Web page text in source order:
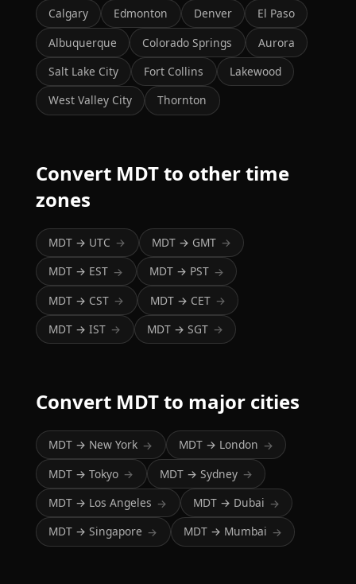
Calgary Edmonton Denver
El Paso
Albuquerque
Colorado Springs
Aurora
Salt Lake City
Fort Collins
Lakewood
West Valley City
Thornton
Convert MDT to other time
zones
MDT → UTC → MDT → GMT →
MDT → EST → MDT → PST →
MDT → CST → MDT → CET →
MDT → IST → MDT → SGT →
Convert MDT to major cities
MDT → New York → MDT → London →
MDT → Tokyo → MDT → Sydney →
MDT → Los Angeles → MDT → Dubai →
MDT → Singapore → MDT → Mumbai →